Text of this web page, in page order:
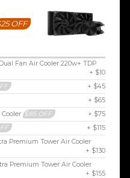
OFF
Fan Air Cooler 220w+ TDP
+ $10
+ $45
+ $65
$85 OFF
+ $75
+ $115
Premium Tower Air Cooler
+ $130
Premium Tower Air Cooler
+ $155